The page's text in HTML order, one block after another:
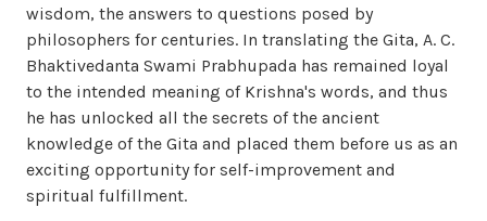
wisdom, the answers to questions posed by
philosophers for centuries. In translating the Gita, A. C.
Bhaktivedanta Swami Prabhupada has remained loyal
to the intended meaning of Krishna's words, and thus
he has unlocked all the secrets of the ancient
knowledge of the Gita and placed them before us as an
exciting opportunity for self-improvement and
spiritual fulfillment.